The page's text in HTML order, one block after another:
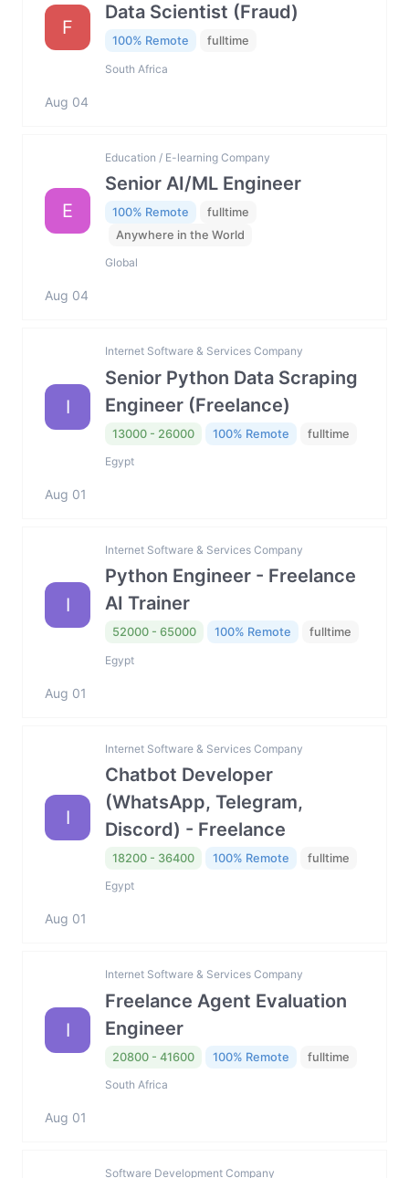
F
Data Scientist (Fraud)
100% Remote fulltime
South Africa
Aug 04
E
Education / E-learning Company
Senior AI/ML Engineer
100% Remote
fulltime
Anywhere in the World
Global
Aug 04
I
Internet Software & Services Company
Senior Python Data Scraping
Engineer (Freelance)
13000 - 26000 100% Remote fulltime
Egypt
Aug 01
I
Internet Software & Services Company
Python Engineer - Freelance
AI Trainer
52000 - 65000 100% Remote fulltime
Egypt
Aug 01
I
Internet Software & Services Company
Chatbot Developer
(WhatsApp, Telegram,
Discord) - Freelance
18200 - 36400 100% Remote fulltime
Egypt
Aug 01
I
Internet Software & Services Company
Freelance Agent Evaluation
Engineer
20800 - 41600 100% Remote fulltime
South Africa
Aug 01
Software Development Company